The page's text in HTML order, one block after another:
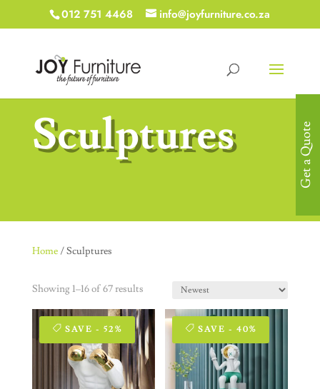
012 751 4468 info@joyfurniture.co.za
Sculptures
Home/ Sculptures
Showing 1–16 of 67 results
SAVE - 52% SAVE - 40%
Get a Quote